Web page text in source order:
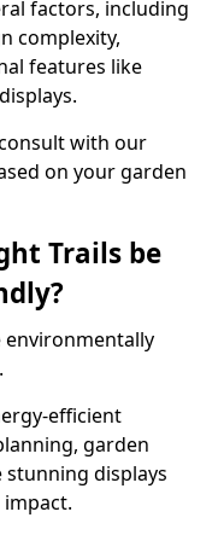
factors, including
complexity,
features like
with our
on your garden
Trails be
environmentally
efficient
garden
stunning displays